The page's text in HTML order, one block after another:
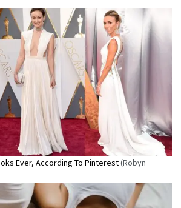
Ever, According To Pinterest(Robyn